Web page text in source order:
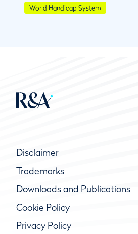
World Handicap System
Disclaimer
Trademarks
Downloads and Publications
Cookie Policy
Privacy Policy